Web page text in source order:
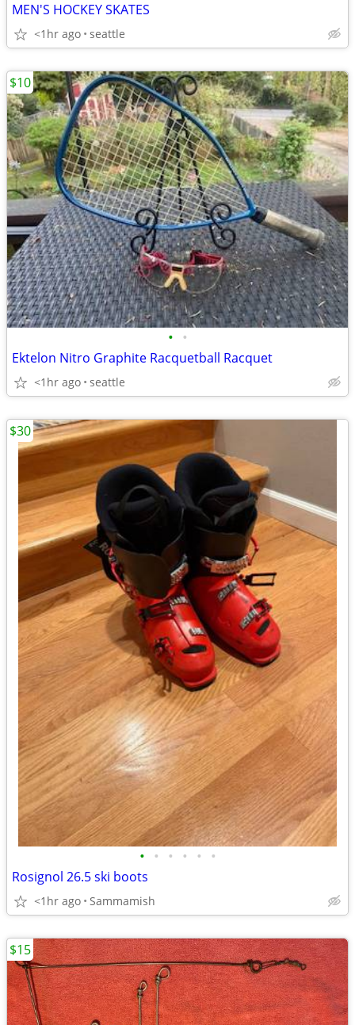
MEN'S HOCKEY SKATES
<1hr ago seattle
• •
Ektelon Nitro Graphite Racquetball Racquet
<1hr ago seattle
$10
• • • • • •
Rosignol 26.5 ski boots
<1hr ago Sammamish
$30
$15